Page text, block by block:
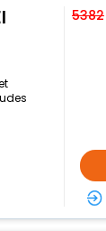
5382